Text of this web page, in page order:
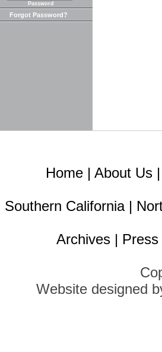
Password
Forgot Password?
Home | About Us |
Southern California|
Archives |
Website designed